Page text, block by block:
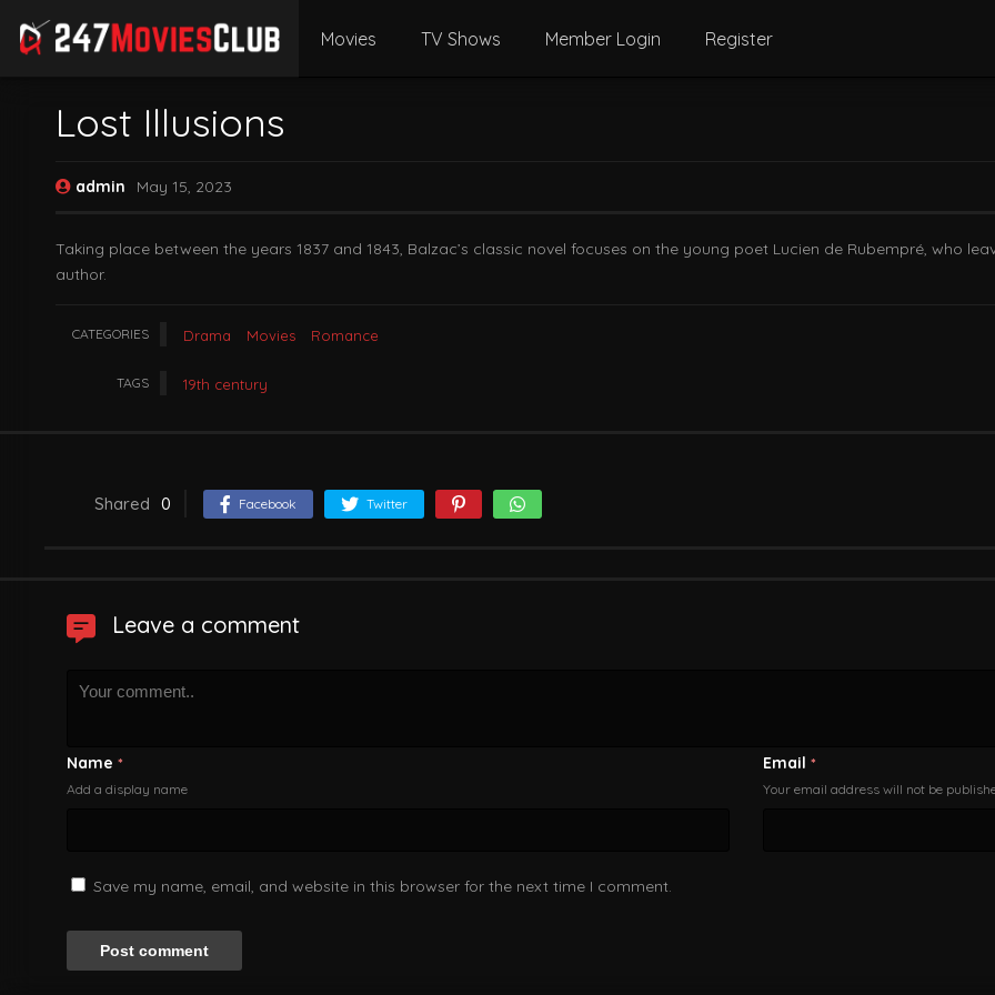
Movies TV Shows Member Login Register
Lost Illusions
admin May 15, 2023
Taking place between the years 1837 and 1843, Balzac’s classic novel focuses on the young poet Lucien de Rubempré, who
author.
CATEGORIES Drama Movies Romance
TAGS 19th century
Shared 0 Facebook Twitter
Leave a comment
Name *
Add a display name
Email *
Your email address will not be
Save my name, email, and website in this browser for the next time I comment.